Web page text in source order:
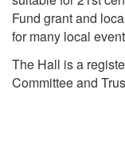
Fund grant and
for many local
The Hall is a
Committee and